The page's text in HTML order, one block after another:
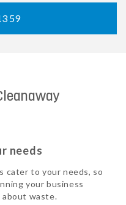
59
needs
cater to your needs, so
your business
waste.